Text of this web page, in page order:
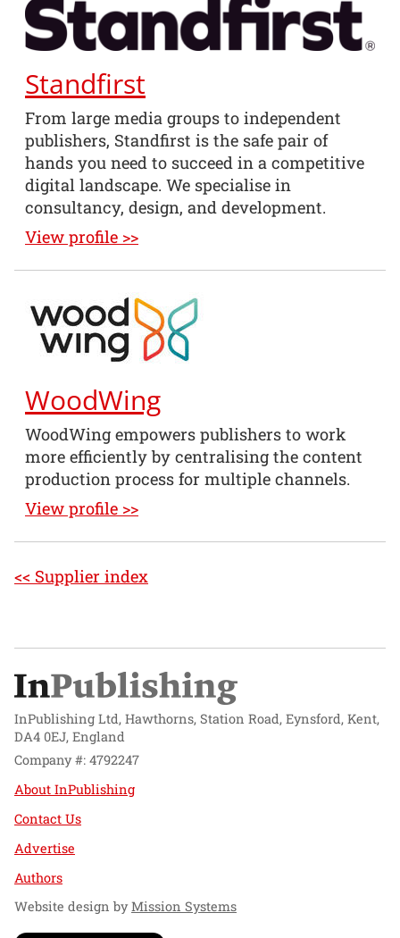
Standfirst
From large media groups to independent
publishers, Standfirst is the safe pair of
hands you need to succeed in a competitive
digital landscape. We specialise in
consultancy, design, and development.
View profile >>
WoodWing
WoodWing empowers publishers to work
more efficiently by centralising the content
production process for multiple channels.
View profile >>
<< Supplier index
InPublishing Ltd, Hawthorns, Station Road, Eynsford, Kent,
DA4 0EJ, England
Company #: 4792247
About InPublishing
Contact Us
Advertise
Authors
Website design byMission Systems